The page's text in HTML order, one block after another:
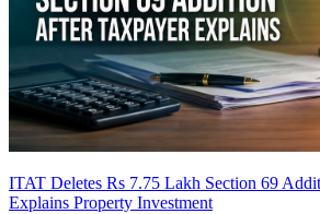
ITAT Deletes Rs 7.75 Lakh Section 69
Explains Property Investment